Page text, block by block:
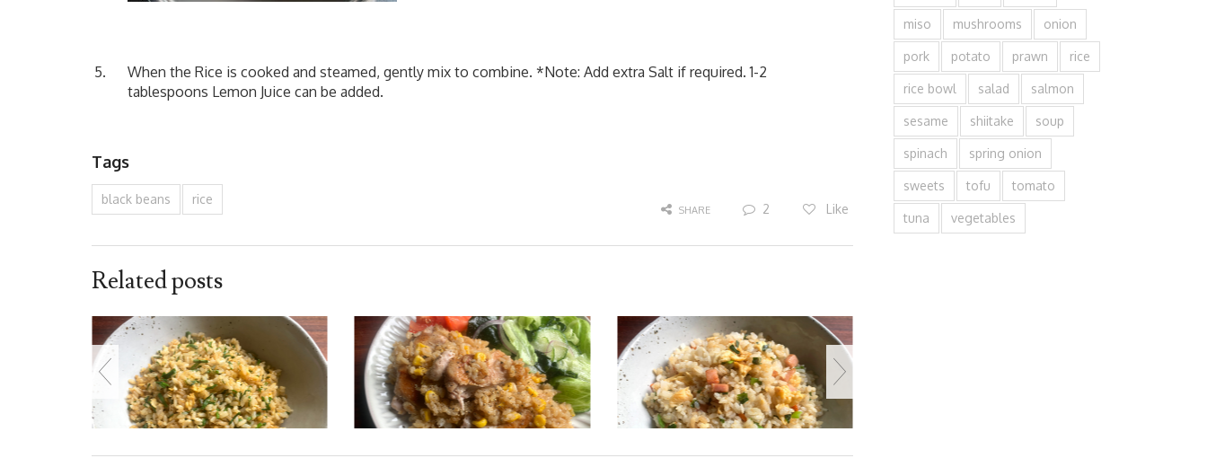
When the Rice is cooked and steamed, gently mix to combine. *Note: Add extra Salt if required. 1-2
tablespoons Lemon Juice can be added.
Tags
black beans rice
SHARE 2 Like
Related posts
miso mushrooms onion
pork potato prawn rice
rice bowl salad salmon
sesame shiitake soup
spinach spring onion
sweets tofu tomato
tuna vegetables